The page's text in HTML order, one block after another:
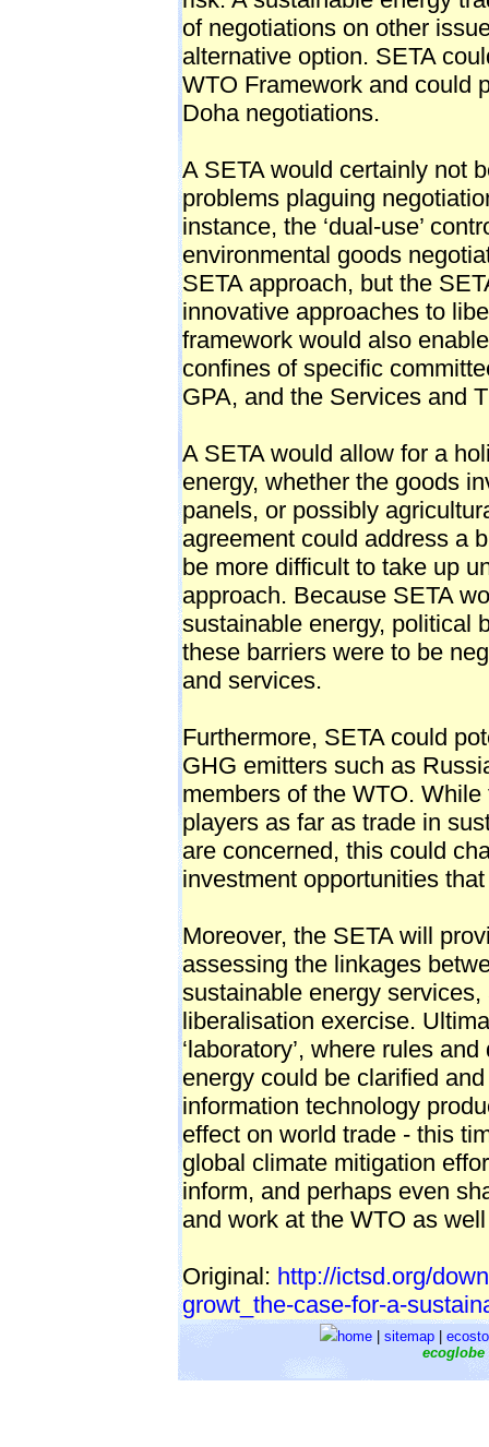
of negotiations on other
alternative option. SETA
WTO Framework and could
Doha negotiations.
A SETA would certainly not
problems plaguing
instance, the ‘dual-use’
environmental goods
SETA approach, but the
innovative approaches to
framework would also
confines of specific
GPA, and the Services and
A SETA would allow for a
energy, whether the goods
panels, or possibly
agreement could address a
be more difficult to take up
approach. Because SETA
sustainable energy, political
these barriers were to be
and services.
Furthermore, SETA could
GHG emitters such as
members of the WTO.
players as far as trade in
are concerned, this could
investment opportunities
Moreover, the SETA will
assessing the linkages
sustainable energy
liberalisation exercise.
‘laboratory’, where rules
energy could be clarified
information technology
effect on world trade - this
global climate mitigation
inform, and perhaps even
and work at the WTO as
Original: http://ictsd.org/
growt_the-case-for-a-
home sitemap
ecoglobe